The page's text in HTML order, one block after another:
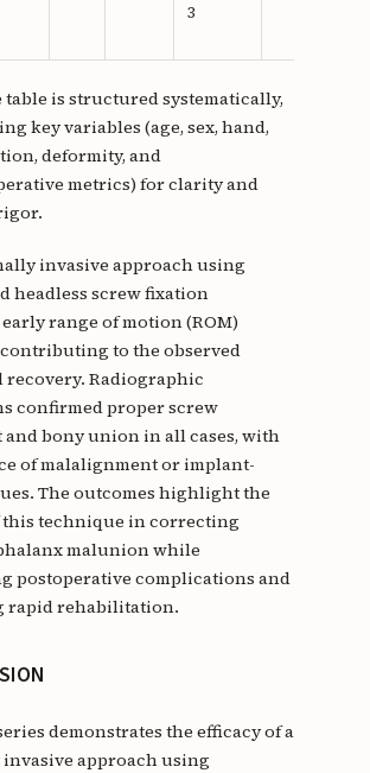
3
table is structured systematically,
key variables (age, sex, hand,
deformity, and
metrics) for clarity and
invasive approach using
headless screw fixation
range of motion (ROM)
to the observed
Radiographic
confirmed proper screw
and bony union in all cases, with
of malalignment or implant-
The outcomes highlight the
this technique in correcting
malunion while
postoperative complications and
rapid rehabilitation.
demonstrates the efficacy of a
approach using